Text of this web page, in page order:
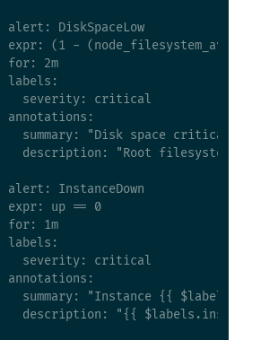
alert: DiskSpaceLow
expr: (1 -
for: 2m
labels:
severity: critical
annotations:
summary: "Disk space critical on
description: "Root filesystem is
alert: InstanceDown
expr: up == 0
for: 1m
labels:
severity: critical
annotations:
summary: "Instance {{